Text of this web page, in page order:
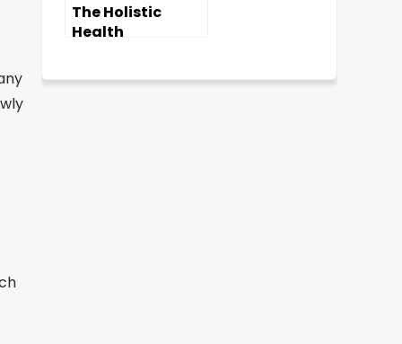
The Holistic
Health